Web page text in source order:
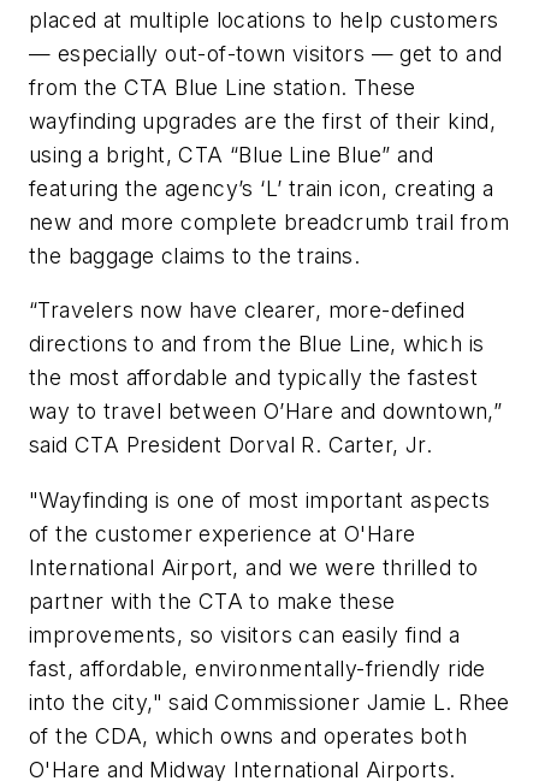
placed at multiple locations to help customers
— especially out-of-town visitors — get to and
from the CTA Blue Line station. These
wayfinding upgrades are the first of their kind,
using a bright, CTA “Blue Line Blue” and
featuring the agency’s ‘L’ train icon, creating a
new and more complete breadcrumb trail from
the baggage claims to the trains.
“Travelers now have clearer, more-defined
directions to and from the Blue Line, which is
the most affordable and typically the fastest
way to travel between O’Hare and downtown,”
said CTA President Dorval R. Carter, Jr.
"Wayfinding is one of most important aspects
of the customer experience at O'Hare
International Airport, and we were thrilled to
partner with the CTA to make these
improvements, so visitors can easily find a
fast, affordable, environmentally-friendly ride
into the city," said Commissioner Jamie L. Rhee
of the CDA, which owns and operates both
O'Hare and Midway International Airports.